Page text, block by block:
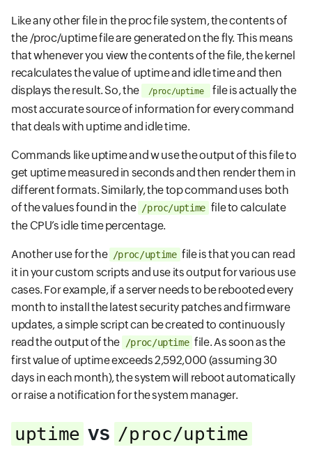
Like any other file in the proc file system, the contents of
the /proc/uptime file are generated on the fly. This means
that whenever you view the contents of the file, the kernel
recalculates the value of uptime and idle time and then
displays the result. So, the
/proc/uptime
file is actually the
most accurate source of information for every command
that deals with uptime and idle time.
Commands like uptime and w use the output of this file to
get uptime measured in seconds and then render them in
different formats. Similarly, the top command uses both
of the values found in the /proc/uptime file to calculate
the CPU’s idle time percentage.
Another use for the /proc/uptime file is that you can read
it in your custom scripts and use its output for various use
cases. For example, if a server needs to be rebooted every
month to install the latest security patches and firmware
updates, a simple script can be created to continuously
read the output of the
/proc/uptime file. As soon as the
first value of uptime exceeds 2,592,000 (assuming 30
days in each month), the system will reboot automatically
or raise a notification for the system manager.
uptime vs /proc/uptime